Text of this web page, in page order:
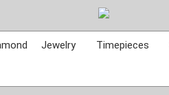
Jewelry Timepieces